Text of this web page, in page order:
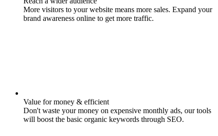
More visitors to your website means more sales. Expand your
brand awareness online to get more traffic.
Value for money & efficient
Don't waste your money on expensive monthly ads, our tools
will boost the basic organic keywords through SEO.